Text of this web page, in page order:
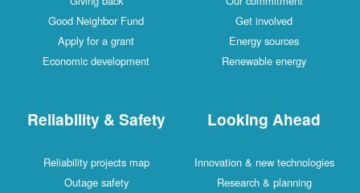
Good Neighbor Fund
Apply for a grant
Economic development
Get involved
Energy sources
Renewable energy
Reliability & Safety
Reliability projects map
Outage safety
Looking Ahead
Innovation & new technologies
Research & planning